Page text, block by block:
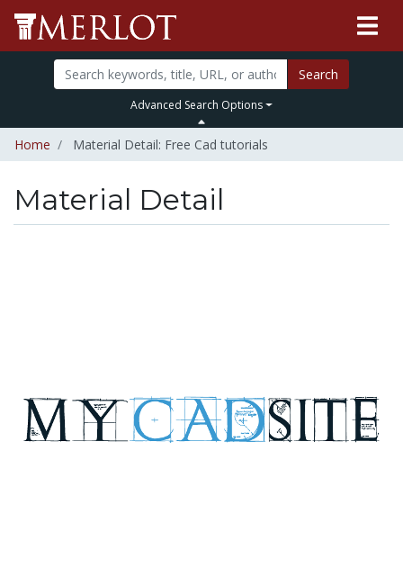
Search
Advanced Search Options
Home Material Detail: Free Cad tutorials
Material Detail